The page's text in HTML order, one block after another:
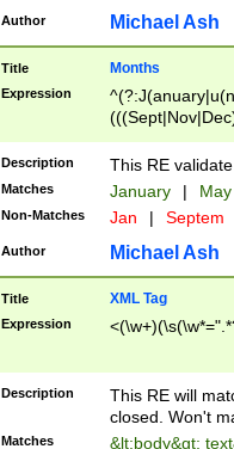
Author Michael Ash
Title Months
Expression
Description This RE
Matches January |
Non-Matches Jan | Septem
Author Michael Ash
Title XML Tag
Expression
Description
This RE will
closed. Won't
Matches
&lt;body&gt;